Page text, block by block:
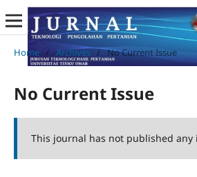
Home / Archives / No Current Issue
No Current Issue
This journal has not published any